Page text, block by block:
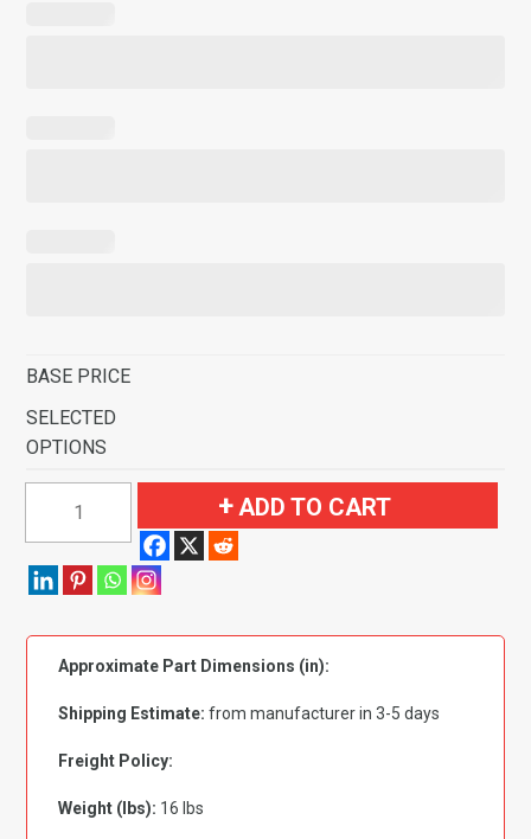
BASE PRICE
SELECTED
OPTIONS
Mustang
I
with
Blue
Pony
ADD TO CART
Approximate Part Dimensions (in):
Shipping Estimate: from manufacturer in 3-5 days
Freight Policy:
Weight (lbs): 16 lbs